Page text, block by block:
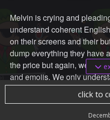
Melvin is crying and
understand coherent
on their screens and their
dump everything they have
the price but again, we only
and emojis. We only
When we see green, we
out another student loan or
more. We are fucking
click to